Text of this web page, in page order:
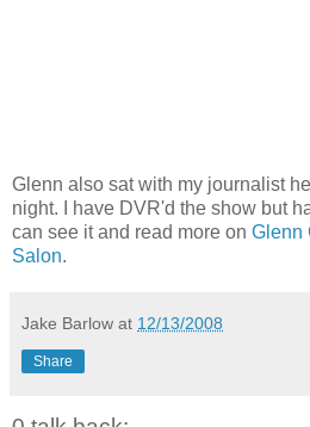
Glenn also sat with my journalist
night. I have DVR'd the show but
can see it and read more on Glenn
Salon.
Jake Barlow at 12/13/2008
Share